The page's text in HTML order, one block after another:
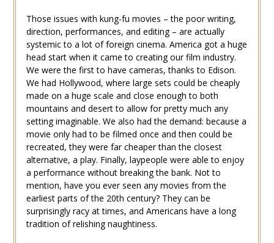
Those issues with kung-fu movies – the poor writing,
direction, performances, and editing – are actually
systemic to a lot of foreign cinema. America got a huge
head start when it came to creating our film industry.
We were the first to have cameras, thanks to Edison.
We had Hollywood, where large sets could be cheaply
made on a huge scale and close enough to both
mountains and desert to allow for pretty much any
setting imaginable. We also had the demand: because a
movie only had to be filmed once and then could be
recreated, they were far cheaper than the closest
alternative, a play. Finally, laypeople were able to enjoy
a performance without breaking the bank. Not to
mention, have you ever seen any movies from the
earliest parts of the 20th century? They can be
surprisingly racy at times, and Americans have a long
tradition of relishing naughtiness.